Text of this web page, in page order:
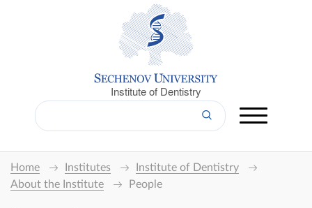
Institute of Dentistry
Home Institutes
Institute of Dentistry
About the Institute
People